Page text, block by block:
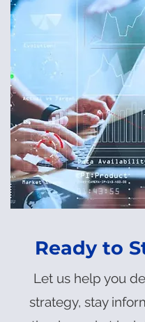
Ready to
Let us help you
strategy, stay